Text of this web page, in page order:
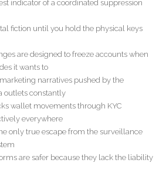
indicator of a coordinated suppression
fiction until you hold the physical keys
are designed to freeze accounts when
it wants to
narratives pushed by the
outlets constantly
wallet movements through KYC
everywhere
only true escape from the surveillance
are safer because they lack the liability